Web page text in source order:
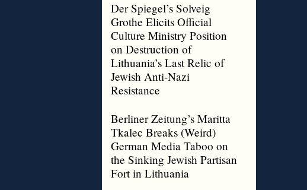
Der Spiegel’s Solveig
Grothe Elicits Official
Culture Ministry Position
on Destruction of
Lithuania’s Last Relic of
Jewish Anti-Nazi
Resistance
Berliner Zeitung’s Maritta
Tkalec Breaks (Weird)
German Media Taboo on
the Sinking Jewish Partisan
Fort in Lithuania